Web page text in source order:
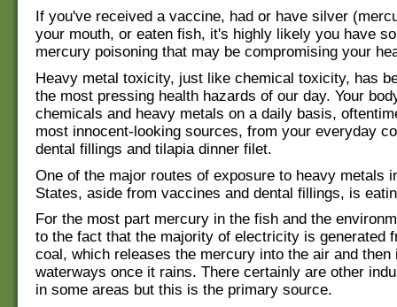
If you've received a vaccine, had or have silver
your mouth, or eaten fish, it's highly likely you have
mercury poisoning that may be compromising your
Heavy metal toxicity, just like chemical toxicity, has
the most pressing health hazards of our day. Your
chemicals and heavy metals on a daily basis,
most innocent-looking sources, from your everyday
dental fillings and tilapia dinner filet.
One of the major routes of exposure to heavy metals
States, aside from vaccines and dental fillings, is
For the most part mercury in the fish and the
to the fact that the majority of electricity is generated
coal, which releases the mercury into the air and then
waterways once it rains. There certainly are other
in some areas but this is the primary source.